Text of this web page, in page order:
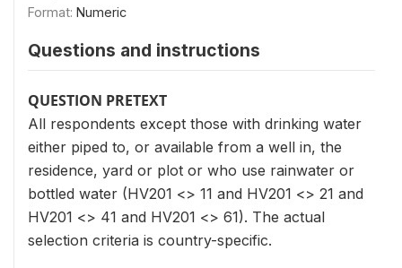
Format: Numeric
Questions and instructions
QUESTION PRETEXT
All respondents except those with drinking water
either piped to, or available from a well in, the
residence, yard or plot or who use rainwater or
bottled water (HV201 <> 11 and HV201 <> 21 and
HV201 <> 41 and HV201 <> 61). The actual
selection criteria is country-specific.